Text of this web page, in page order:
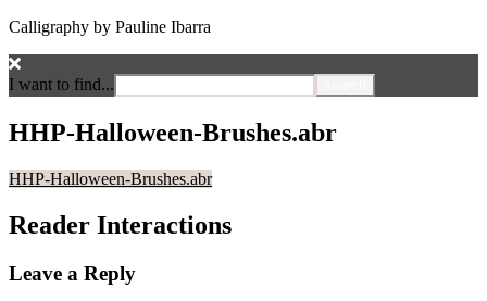
Calligraphy by Pauline Ibarra
I want to find...
HHP-Halloween-Brushes.abr
HHP-Halloween-Brushes.abr
Reader Interactions
Leave a Reply